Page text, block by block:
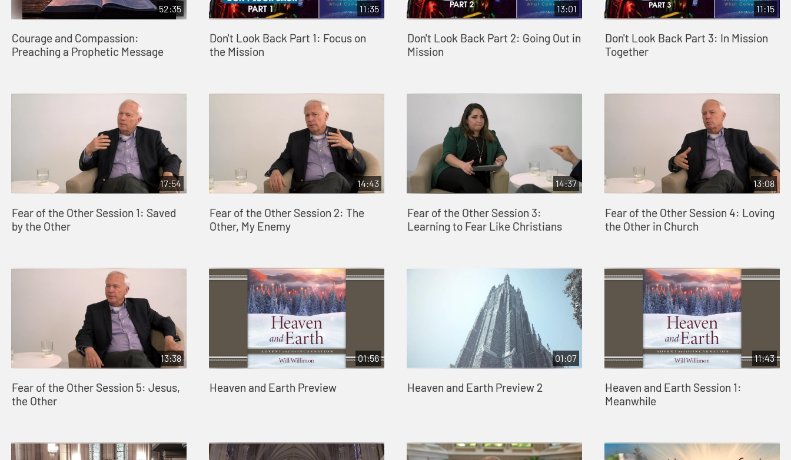
52:35
Courage and Compassion:
Preaching a Prophetic Message
11:35
Don't Look Back Part 1: Focus on
the Mission
13:01
Don't Look Back Part 2: Going Out in
Mission
11:15
Don't Look Back Part 3: In Mission
Together
17:54
Fear of the Other Session 1: Saved
by the Other
14:43
Fear of the Other Session 2: The
Other, My Enemy
14:37
Fear of the Other Session 3:
Learning to Fear Like Christians
13:08
Fear of the Other Session 4: Loving
the Other in Church
13:38
Fear of the Other Session 5: Jesus,
the Other
01:56
Heaven and Earth Preview
01:07
Heaven and Earth Preview 2
11:43
Heaven and Earth Session 1:
Meanwhile